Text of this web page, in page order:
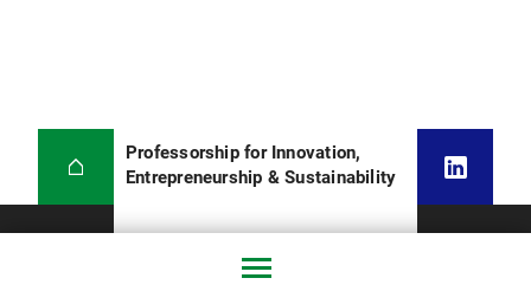
Professorship for Innovation,
Entrepreneurship & Sustainability